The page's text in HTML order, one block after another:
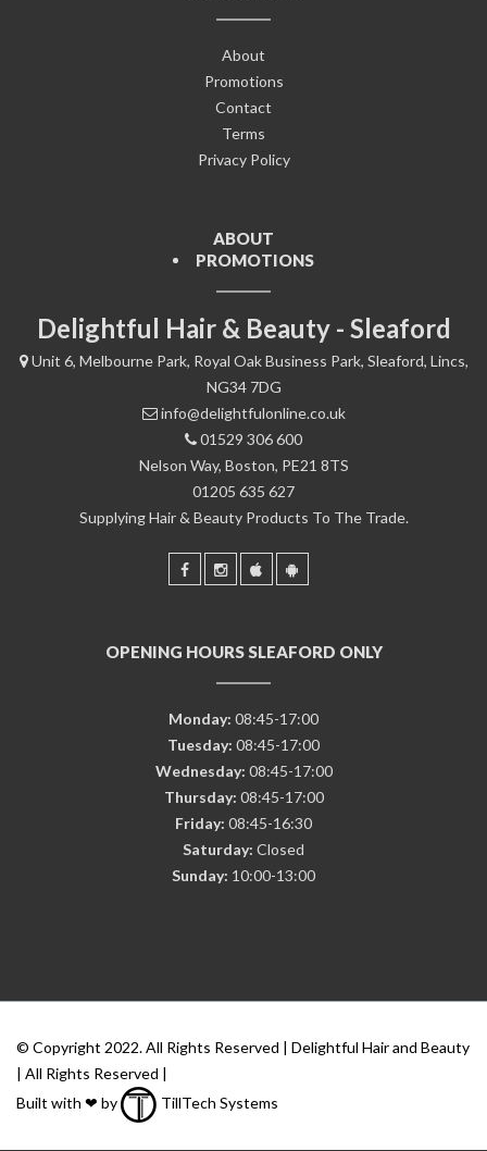
About
Promotions
Contact
Terms
Privacy Policy
ABOUT
PROMOTIONS
Delightful Hair & Beauty - Sleaford
Unit 6, Melbourne Park, Royal Oak Business Park, Sleaford, Lincs,
NG34 7DG
info@delightfulonline.co.uk
01529 306 600
Nelson Way, Boston, PE21 8TS
01205 635 627
Supplying Hair & Beauty Products To The Trade.
OPENING HOURS SLEAFORD ONLY
Monday: 08:45-17:00
Tuesday: 08:45-17:00
Wednesday: 08:45-17:00
Thursday: 08:45-17:00
Friday: 08:45-16:30
Saturday: Closed
Sunday: 10:00-13:00
© Copyright 2022. All Rights Reserved | Delightful Hair and Beauty
| All Rights Reserved |
Built with ❤ by
TillTech Systems